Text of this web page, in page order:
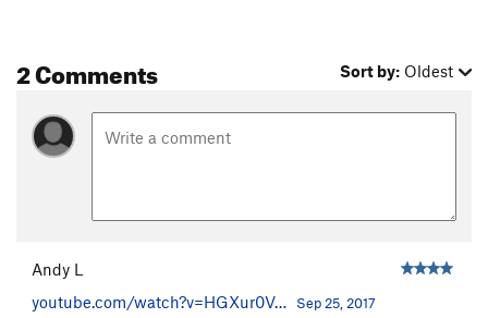
2 Comments Sort by: Oldest
Andy L
youtube.com/watch?v=HGXur0V…
Sep 25, 2017